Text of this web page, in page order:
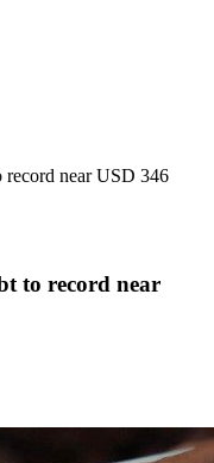
record near USD 346
to record near